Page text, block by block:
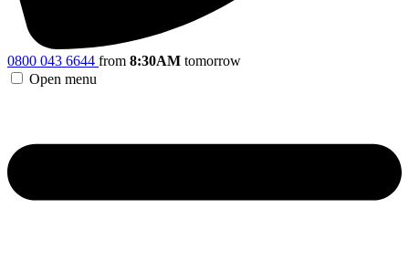
0800 043 6644 from 8:30AM tomorrow
Open menu